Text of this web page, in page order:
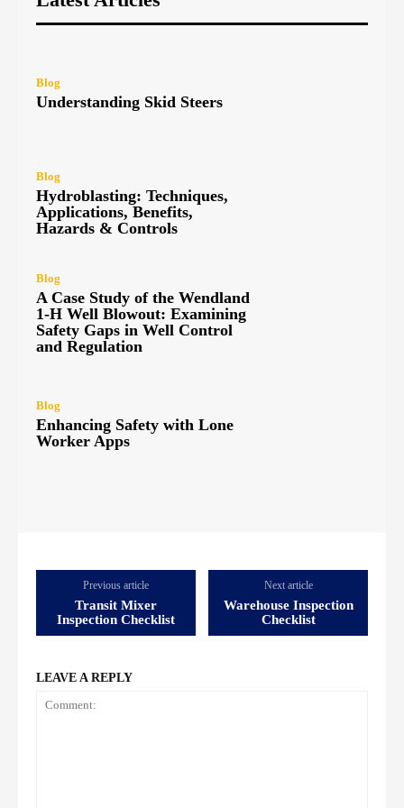
Blog
Understanding Skid Steers
Blog
Hydroblasting: Techniques,
Applications, Benefits,
Hazards & Controls
Blog
A Case Study of the Wendland
1-H Well Blowout: Examining
Safety Gaps in Well Control
and Regulation
Blog
Enhancing Safety with Lone
Worker Apps
Previous article
Transit Mixer
Inspection Checklist
Next article
Warehouse Inspection
Checklist
LEAVE A REPLY